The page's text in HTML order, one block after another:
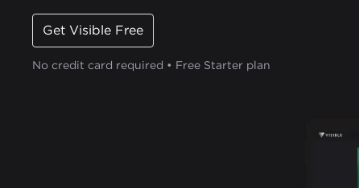
Get Visible Free
No credit card required • Free Starter plan